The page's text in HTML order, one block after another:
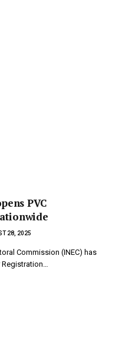
PVC
28, 2025
Commission (INEC) has